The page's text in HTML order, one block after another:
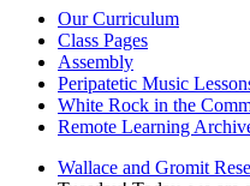
Our Curriculum
Class Pages
Assembly
Peripatetic Music
White Rock in the
Remote Learning
Wallace and Gromit